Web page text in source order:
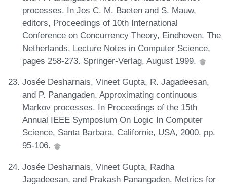
processes. In Jos C. M. Baeten and S. Mauw,
editors, Proceedings of 10th International
Conference on Concurrency Theory, Eindhoven, The
Netherlands, Lecture Notes in Computer Science,
pages 258-273. Springer-Verlag, August 1999.
Josée Desharnais, Vineet Gupta, R. Jagadeesan,
and P. Panangaden. Approximating continuous
Markov processes. In Proceedings of the 15th
Annual IEEE Symposium On Logic In Computer
Science, Santa Barbara, Californie, USA, 2000. pp.
95-106.
Josée Desharnais, Vineet Gupta, Radha
Jagadeesan, and Prakash Panangaden. Metrics for